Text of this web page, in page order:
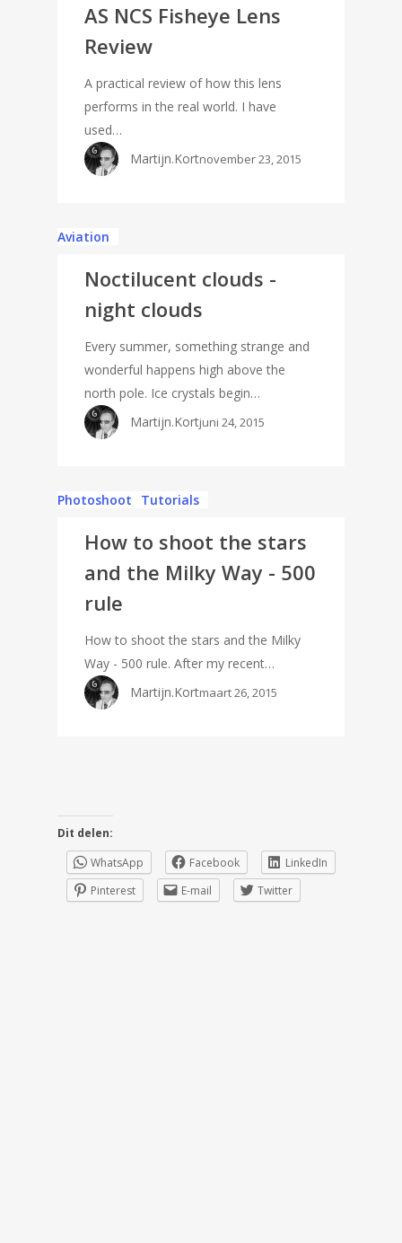
AS NCS Fisheye Lens
Review
A practical review of how this lens
performs in the real world. I have
used…
Martijn.Kortnovember 23, 2015
Aviation
Noctilucent clouds -
night clouds
Every summer, something strange and
wonderful happens high above the
north pole. Ice crystals begin…
Martijn.Kortjuni 24, 2015
Photoshoot Tutorials
How to shoot the stars
and the Milky Way - 500
rule
How to shoot the stars and the Milky
Way - 500 rule. After my recent…
Martijn.Kortmaart 26, 2015
Dit delen:
WhatsApp
Facebook
LinkedIn
Pinterest
E-mail Twitter